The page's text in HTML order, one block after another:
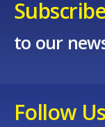
to our
Follow Us